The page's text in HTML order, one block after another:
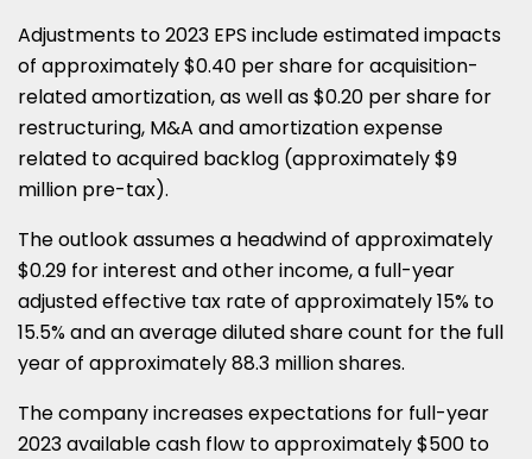
Adjustments to 2023 EPS include estimated impacts
of approximately $0.40 per share for acquisition-
related amortization, as well as $0.20 per share for
restructuring, M&A and amortization expense
related to acquired backlog (approximately $9
million pre-tax).
The outlook assumes a headwind of approximately
$0.29 for interest and other income, a full-year
adjusted effective tax rate of approximately 15% to
15.5% and an average diluted share count for the full
year of approximately 88.3 million shares.
The company increases expectations for full-year
2023 available cash flow to approximately $500 to